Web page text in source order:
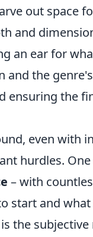
out space
and
an ear for
and the
ensuring the
even with
hurdles.
– with
start and
the